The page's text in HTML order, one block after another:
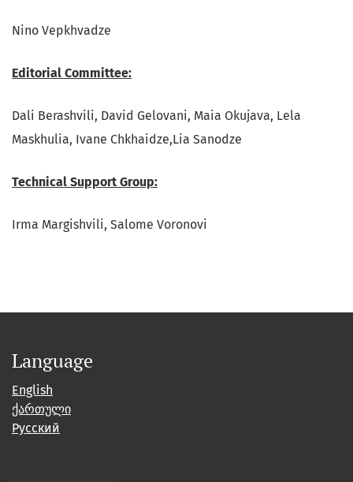
Nino Vepkhvadze
Editorial Committee:
Dali Berashvili, David Gelovani, Maia Okujava, Lela
Maskhulia, Ivane Chkhaidze,Lia Sanodze
Technical Support Group:
Irma Margishvili, Salome Voronovi
Language
English
ქართული
Русский